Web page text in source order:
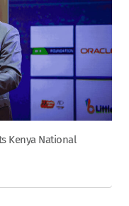
Kenya National